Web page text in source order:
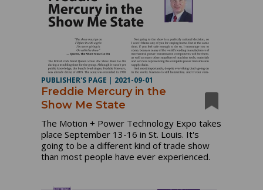
PUBLISHER'S PAGE | 2021-09-01
Freddie Mercury in the
Show Me State
The Motion + Power Technology Expo takes
place September 13-16 in St. Louis. It's
going to be a different kind of trade show
than most people have ever experienced.